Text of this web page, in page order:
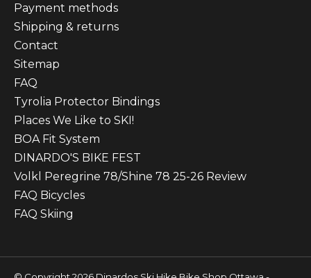
Payment methods
Shipping & returns
Contact
Sitemap
FAQ
Tyrolia Protector Bindings
Places We Like to SKI!
BOA Fit System
DINARDO'S BIKE FEST
Volkl Peregrine 78/Shine 78 25-26 Review
FAQ Bicycles
FAQ Skiing